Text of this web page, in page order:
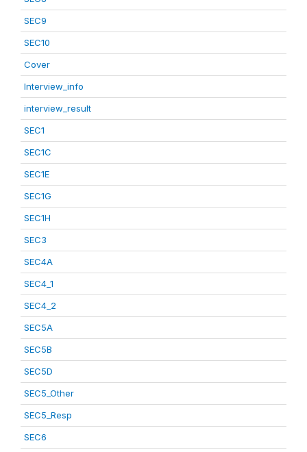
SEC9
SEC10
Cover
Interview_info
interview_result
SEC1
SEC1C
SEC1E
SEC1G
SEC1H
SEC3
SEC4A
SEC4_1
SEC4_2
SEC5A
SEC5B
SEC5D
SEC5_Other
SEC5_Resp
SEC6